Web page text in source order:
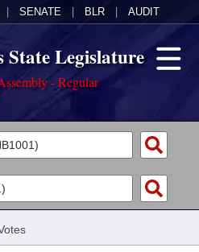
SENATE BLR AUDIT
State Legislature
- Regular